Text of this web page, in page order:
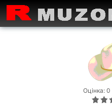
Оцінка: 0